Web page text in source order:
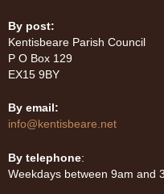
By post:
Kentisbeare Parish Council
P O Box 129
EX15 9BY
By email:
info@kentisbeare.net
By telephone:
Weekdays between 9am and